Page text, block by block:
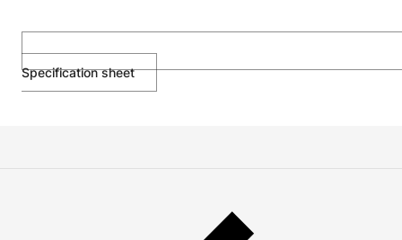
Specification sheet